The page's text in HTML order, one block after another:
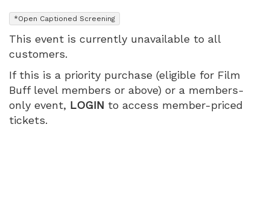
, *Open Captioned Screening
This event is currently unavailable to all
customers.
If this is a priority purchase (eligible for Film
Buff level members or above) or a members-
only event, LOGIN to access member-priced
tickets.